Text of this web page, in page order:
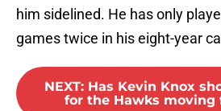
him sidelined. He has only
games twice in his eight-year
NEXT: Has Kevin Knox
for the Hawks moving